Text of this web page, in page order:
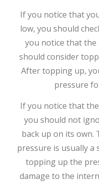
If you notice that
low, you should
you notice that the
should consider
After topping up,
pressure
If you notice that
you should not
back up on its own.
pressure is usually a
topping up the
damage to the